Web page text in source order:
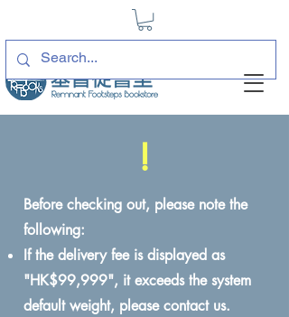
!
Before checking out, please note the
following:
If the delivery fee is displayed as
"HK$99,999", it exceeds the system
default weight, please contact us.